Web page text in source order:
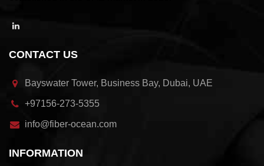
CONTACT US
Bayswater Tower, Business Bay, Dubai, UAE
+97156-273-5355
info@fiber-ocean.com
INFORMATION